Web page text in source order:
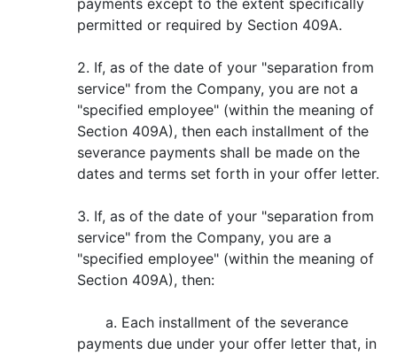
payments except to the extent specifically
permitted or required by Section 409A.
2. If, as of the date of your "separation from
service" from the Company, you are not a
"specified employee" (within the meaning of
Section 409A), then each installment of the
severance payments shall be made on the
dates and terms set forth in your offer letter.
3. If, as of the date of your "separation from
service" from the Company, you are a
"specified employee" (within the meaning of
Section 409A), then:
a. Each installment of the severance
payments due under your offer letter that, in